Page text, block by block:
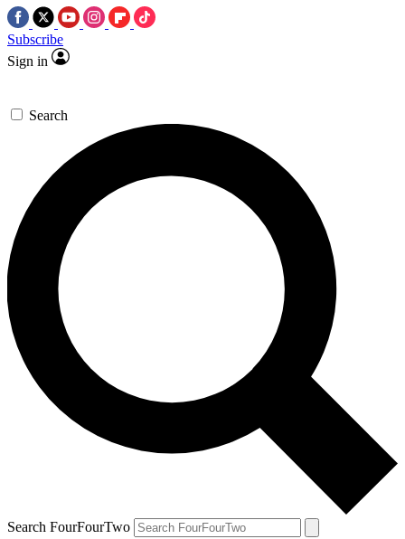
Subscribe
Sign in
Search
Search FourFourTwo